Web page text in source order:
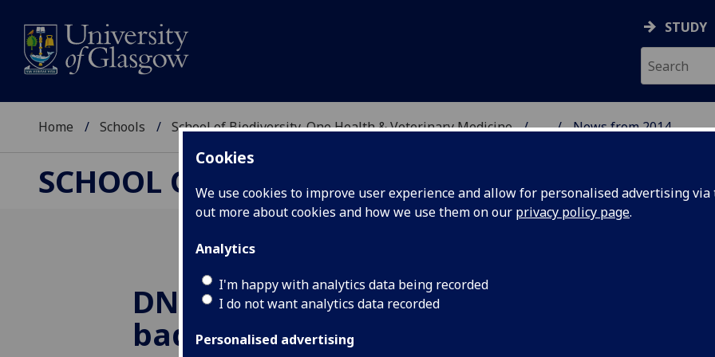
Cookies
We use cookies to improve user experience and allow for personalised advertising
out more about cookies and how we use them on our privacy policy page.
Analytics
I'm happy with analytics data being recorded
I do not want analytics data recorded
Personalised advertising
STUDY
Home Schools School of Biodiversity, One Health & Veterinary Medicine ... News from 2014
SCHOOL OF BIODIVERSITY, ONE HEALTH &
DNA study will reveal
badgers’ role in